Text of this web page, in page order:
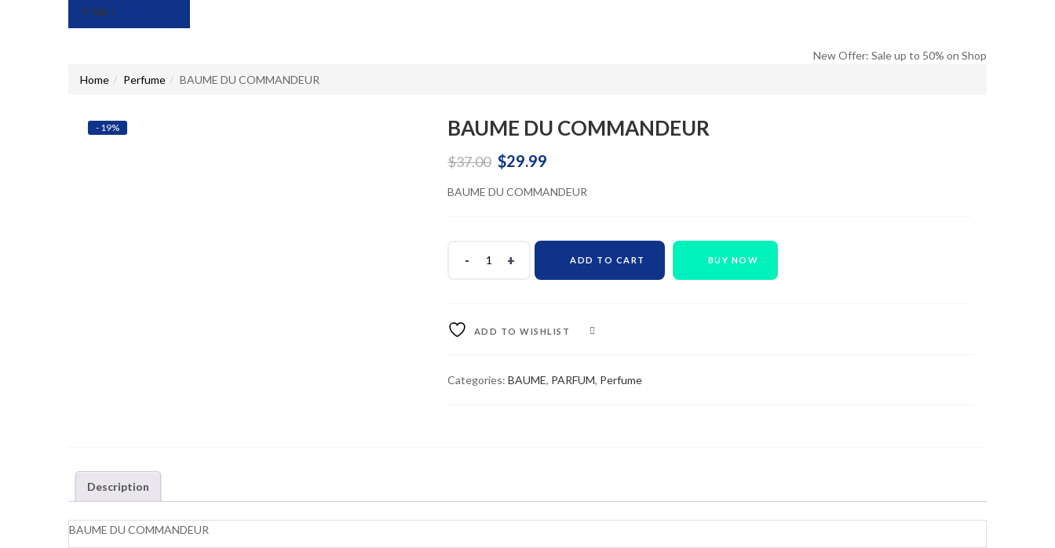
T-Shirt
New Offer: Sale up to 50% on Shop
Home
Perfume BAUME DU COMMANDEUR
- 19% BAUME DU COMMANDEUR
$37.00 Original
price
$37.00.
$29.99
price
$29.99.
BAUME DU COMMANDEUR
ADD TO CART BUY NOW
ADD TO WISHLIST
Categories: BAUME, PARFUM, Perfume
Description
BAUME DU COMMANDEUR